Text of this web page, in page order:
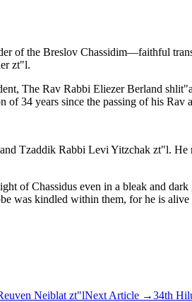
of the Breslov Chassidim—faithful
zt"l.
The Rav Rabbi Eliezer Berland
34 years since the passing of his Rav
Tzaddik Rabbi Levi Yitzchak zt"l.
of Chassidus even in a bleak and
was kindled within them, for he is alive
Neiblat zt"lNext Article →34th